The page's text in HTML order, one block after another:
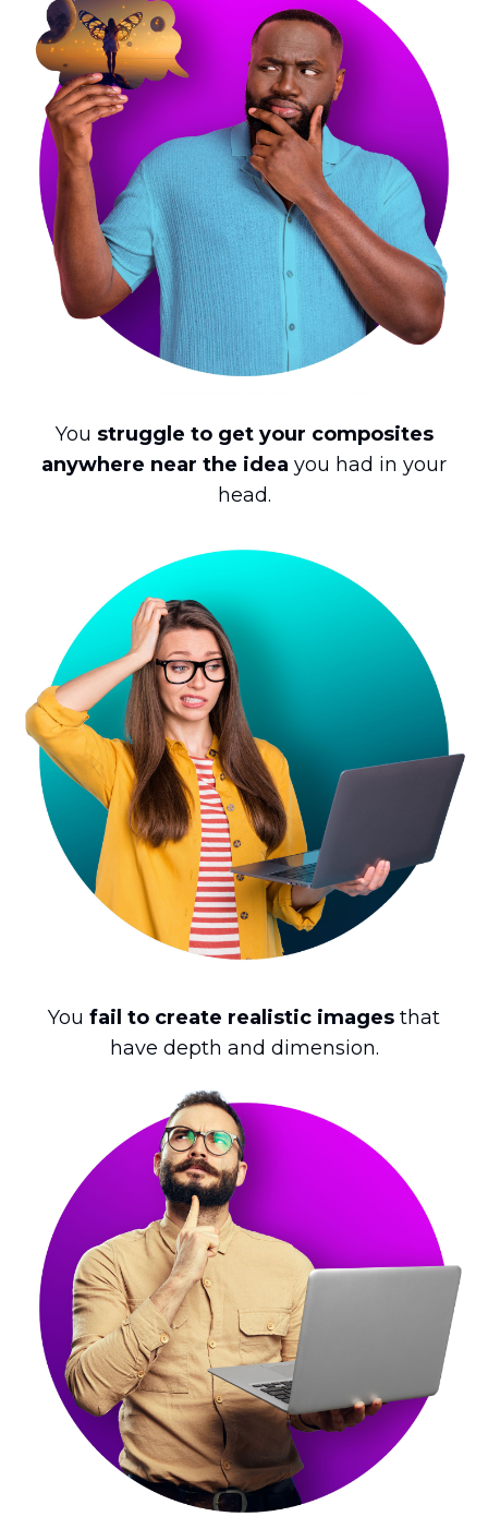
You struggle to get your composites
anywhere near the idea you had in your
head.
You fail to create realistic images that
have depth and dimension.